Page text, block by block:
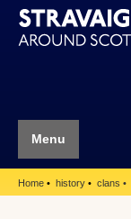
Menu
Home history clans